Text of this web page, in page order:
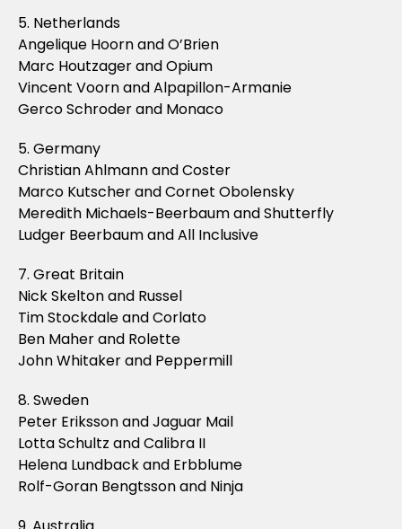
5. Netherlands
Angelique Hoorn and O’Brien
Marc Houtzager and Opium
Vincent Voorn and Alpapillon-Armanie
Gerco Schroder and Monaco
5. Germany
Christian Ahlmann and Coster
Marco Kutscher and Cornet Obolensky
Meredith Michaels-Beerbaum and Shutterfly
Ludger Beerbaum and All Inclusive
7. Great Britain
Nick Skelton and Russel
Tim Stockdale and Corlato
Ben Maher and Rolette
John Whitaker and Peppermill
8. Sweden
Peter Eriksson and Jaguar Mail
Lotta Schultz and Calibra II
Helena Lundback and Erbblume
Rolf-Goran Bengtsson and Ninja